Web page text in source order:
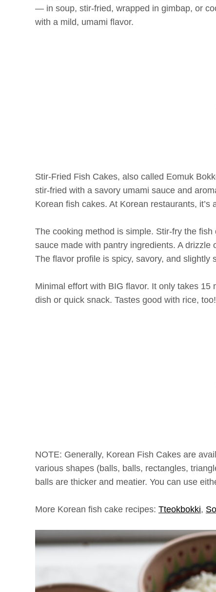
— in soup, stir-fried, wrapped in gimbap, or
with a mild, umami flavor.
Stir-Fried Fish Cakes, also called Eomuk
stir-fried with a savory umami sauce and
Korean fish cakes. At Korean restaurants,
The cooking method is simple. Stir-fry the
sauce made with pantry ingredients. A
The flavor profile is spicy, savory, and slightly
Minimal effort with BIG flavor. It only takes
dish or quick snack. Tastes good with rice, too!
NOTE: Generally, Korean Fish Cakes are
various shapes (balls, balls, rectangles,
balls are thicker and meatier. You can use
More Korean fish cake recipes: Tteokbokki,